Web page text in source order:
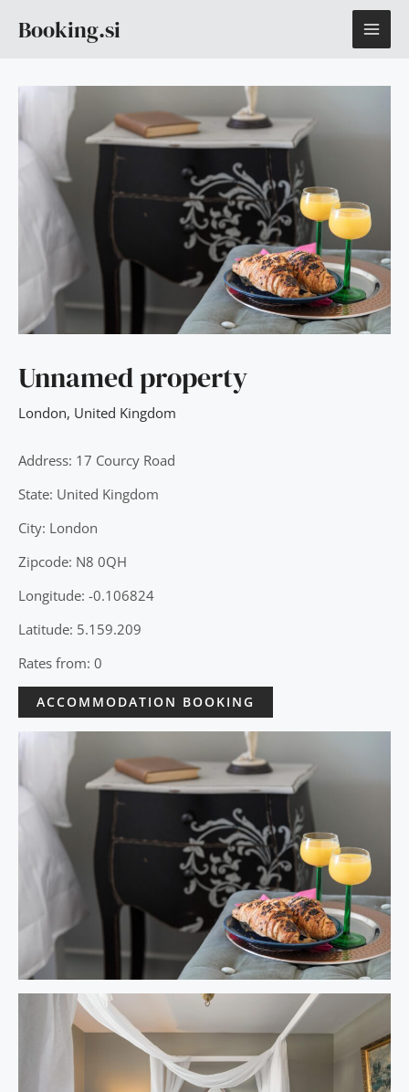
Booking.si
Unnamed property
London, United Kingdom
Address: 17 Courcy Road
State: United Kingdom
City: London
Zipcode: N8 0QH
Longitude: -0.106824
Latitude: 5.159.209
Rates from: 0
ACCOMMODATION BOOKING